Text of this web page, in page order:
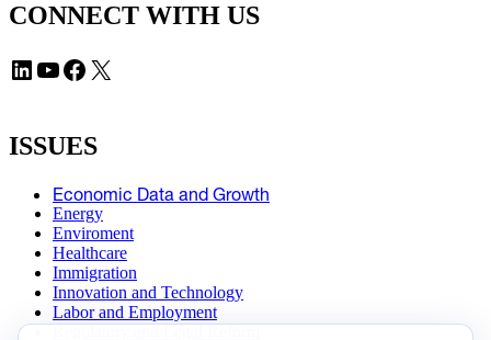
CONNECT WITH US
LinkedIn YouTube Facebook X
ISSUES
Economic Data and Growth
Energy
Enviroment
Healthcare
Immigration
Innovation and Technology
Labor and Employment